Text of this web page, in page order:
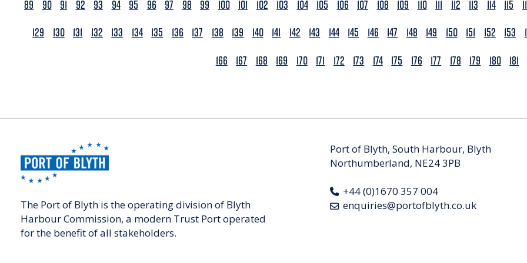
89
90 91 92 93 94 95 96 97 98 99 100 101 102 103 104 105 106 107 108 109 110 111 112 113 114 115
129
130 131 132 133 134 135 136 137 138 139 140 141 142 143 144 145 146 147 148 149 150 151 152 153
166
167 168 169 170 171 172 173 174 175 176 177 178 179 180 181
The Port of Blyth is the operating division of Blyth
Harbour Commission, a modern Trust Port operated
for the benefit of all stakeholders.
Port of Blyth, South Harbour, Blyth
Northumberland, NE24 3PB
+44 (0)1670 357 004
enquiries@portofblyth.co.uk